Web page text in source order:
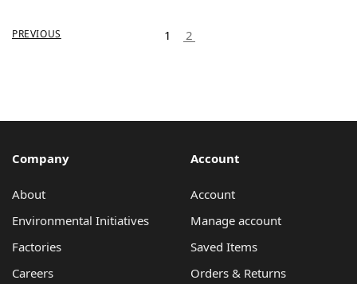
PREVIOUS 1 2
Company
About
Environmental Initiatives
Factories
Careers
Account
Account
Manage account
Saved Items
Orders & Returns